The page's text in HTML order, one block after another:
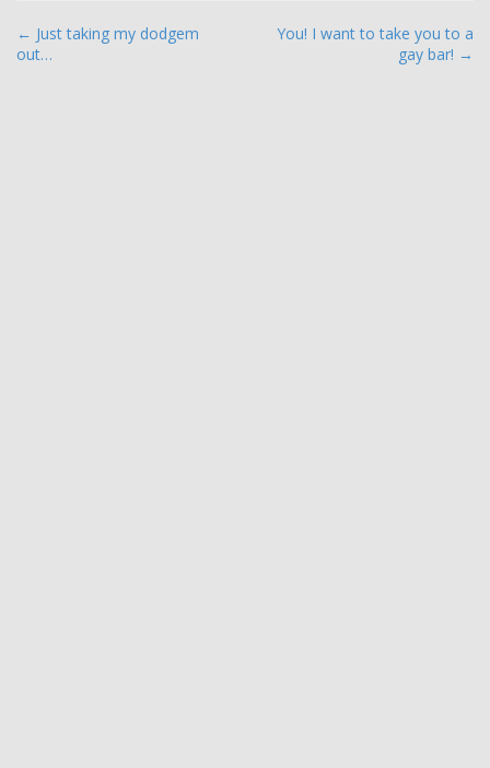
P
o
← Just taking my dodgem
out…
You! I want to take you to a
gay bar! →